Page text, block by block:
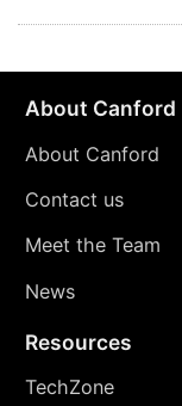
About Canford
About Canford
Contact us
Meet the Team
News
Resources
TechZone